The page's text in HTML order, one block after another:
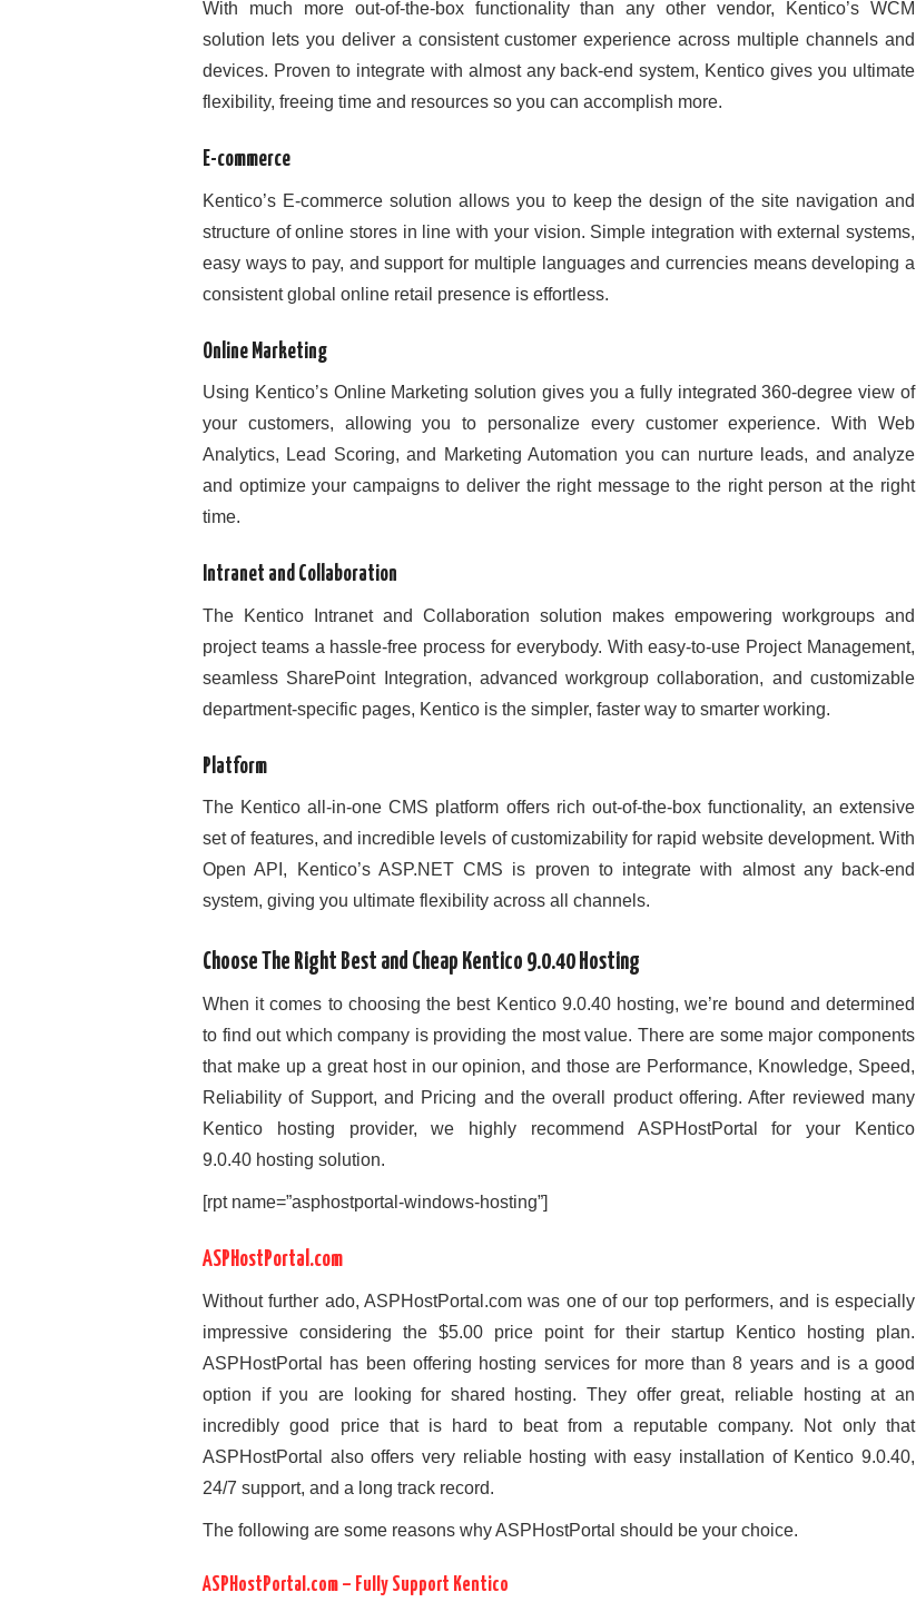
With much more out-of-the-box functionality than any other vendor, Kentico’s WCM
solution lets you deliver a consistent customer experience across multiple channels and
devices. Proven to integrate with almost any back-end system, Kentico gives you ultimate
flexibility, freeing time and resources so you can accomplish more.
E-commerce
Kentico’s E-commerce solution allows you to keep the design of the site navigation and
structure of online stores in line with your vision. Simple integration with external systems,
easy ways to pay, and support for multiple languages and currencies means developing a
consistent global online retail presence is effortless.
Online Marketing
Using Kentico’s Online Marketing solution gives you a fully integrated 360-degree view of
your customers, allowing you to personalize every customer experience. With Web
Analytics, Lead Scoring, and Marketing Automation you can nurture leads, and analyze
and optimize your campaigns to deliver the right message to the right person at the right
time.
Intranet and Collaboration
The Kentico Intranet and Collaboration solution makes empowering workgroups and
project teams a hassle-free process for everybody. With easy-to-use Project Management,
seamless SharePoint Integration, advanced workgroup collaboration, and customizable
department-specific pages, Kentico is the simpler, faster way to smarter working.
Platform
The Kentico all-in-one CMS platform offers rich out-of-the-box functionality, an extensive
set of features, and incredible levels of customizability for rapid website development. With
Open API, Kentico’s ASP.NET CMS is proven to integrate with almost any back-end
system, giving you ultimate flexibility across all channels.
Choose The Right Best and Cheap Kentico 9.0.40 Hosting
When it comes to choosing the best Kentico 9.0.40 hosting, we’re bound and determined
to find out which company is providing the most value. There are some major components
that make up a great host in our opinion, and those are Performance, Knowledge, Speed,
Reliability of Support, and Pricing and the overall product offering. After reviewed many
Kentico hosting provider, we highly recommend ASPHostPortal for your Kentico
9.0.40 hosting solution.
[rpt name=”asphostportal-windows-hosting”]
ASPHostPortal.com
Without further ado, ASPHostPortal.com was one of our top performers, and is especially
impressive considering the $5.00 price point for their startup Kentico hosting plan.
ASPHostPortal has been offering hosting services for more than 8 years and is a good
option if you are looking for shared hosting. They offer great, reliable hosting at an
incredibly good price that is hard to beat from a reputable company. Not only that
ASPHostPortal also offers very reliable hosting with easy installation of Kentico 9.0.40,
24/7 support, and a long track record.
The following are some reasons why ASPHostPortal should be your choice.
ASPHostPortal.com – Fully Support Kentico